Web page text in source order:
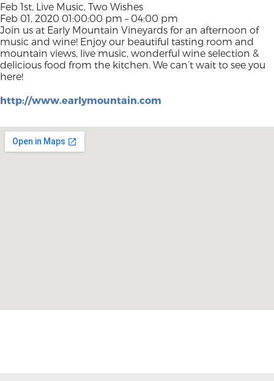
Feb 1st, Live Music, Two Wishes
Feb 01, 2020 01:00:00 pm – 04:00 pm
Join us at Early Mountain Vineyards for an afternoon of
music and wine! Enjoy our beautiful tasting room and
mountain views, live music, wonderful wine selection &
delicious food from the kitchen. We can’t wait to see you
here!
http://www.earlymountain.com